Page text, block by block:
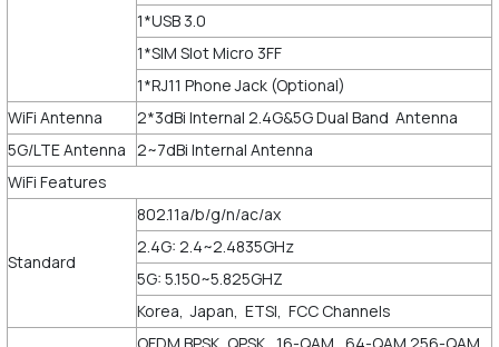
1*USB 3.0
1*SIM Slot Micro 3FF
1*RJ11 Phone Jack (Optional)
WiFi Antenna
2*3dBi Internal 2.4G&5G Dual Band Antenna
5G/LTE Antenna
2~7dBi Internal Antenna
WiFi Features
Standard
802.11a/b/g/n/ac/ax
2.4G: 2.4~2.4835GHz
5G: 5.150~5.825GHZ
Korea, Japan, ETSI, FCC Channels
OFDM BPSK, QPSK, 16-QAM, 64-QAM 256-QAM